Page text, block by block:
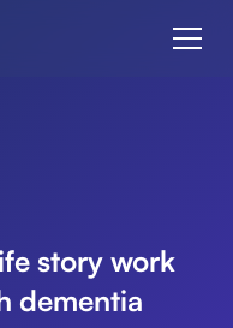
story work
dementia